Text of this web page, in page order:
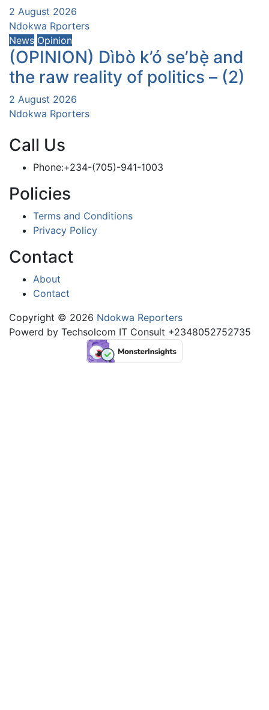
2 August 2026
Ndokwa Rporters
News Opinion
(OPINION) Dìbò k’ó se’bẹ̀ and
the raw reality of politics – (2)
2 August 2026
Ndokwa Rporters
Call Us
Phone:+234-(705)-941-1003
Policies
Terms and Conditions
Privacy Policy
Contact
About
Contact
Copyright © 2026 Ndokwa Reporters
Powerd by Techsolcom IT Consult +2348052752735